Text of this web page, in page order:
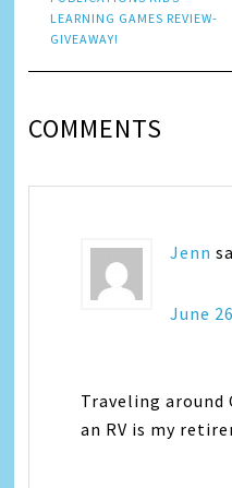
LEARNING GAMES REVIEW-
GIVEAWAY!
COMMENTS
Jenn
June
Traveling around
an RV is my